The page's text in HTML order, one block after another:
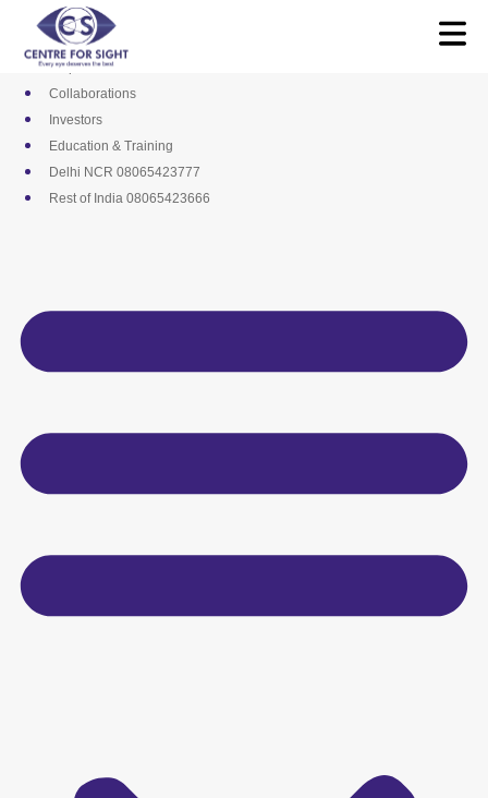
content
Media
Career
Empanelments
Collaborations
Investors
Education & Training
Delhi NCR 08065423777
Rest of India 08065423666